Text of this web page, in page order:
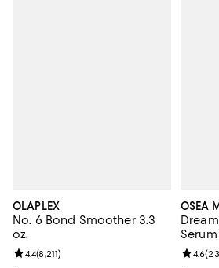
OLAPLEX
No. 6 Bond Smoother 3.3
oz.
Review rating: 4.4 out of 5; 8,211 reviews;
4.4(8,211)
OSEA
Serum
4.6(